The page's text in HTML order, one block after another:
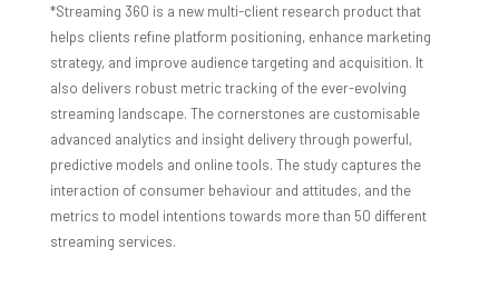
*Streaming 360 is a new multi-client research product that
helps clients refine platform positioning, enhance marketing
strategy, and improve audience targeting and acquisition. It
also delivers robust metric tracking of the ever-evolving
streaming landscape. The cornerstones are customisable
advanced analytics and insight delivery through powerful,
predictive models and online tools. The study captures the
interaction of consumer behaviour and attitudes, and the
metrics to model intentions towards more than 50 different
streaming services.